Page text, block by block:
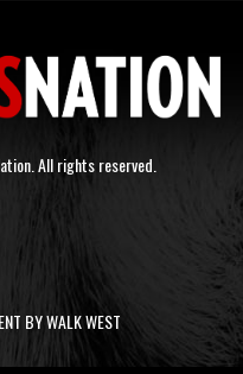
All rights reserved.
BY WALK WEST